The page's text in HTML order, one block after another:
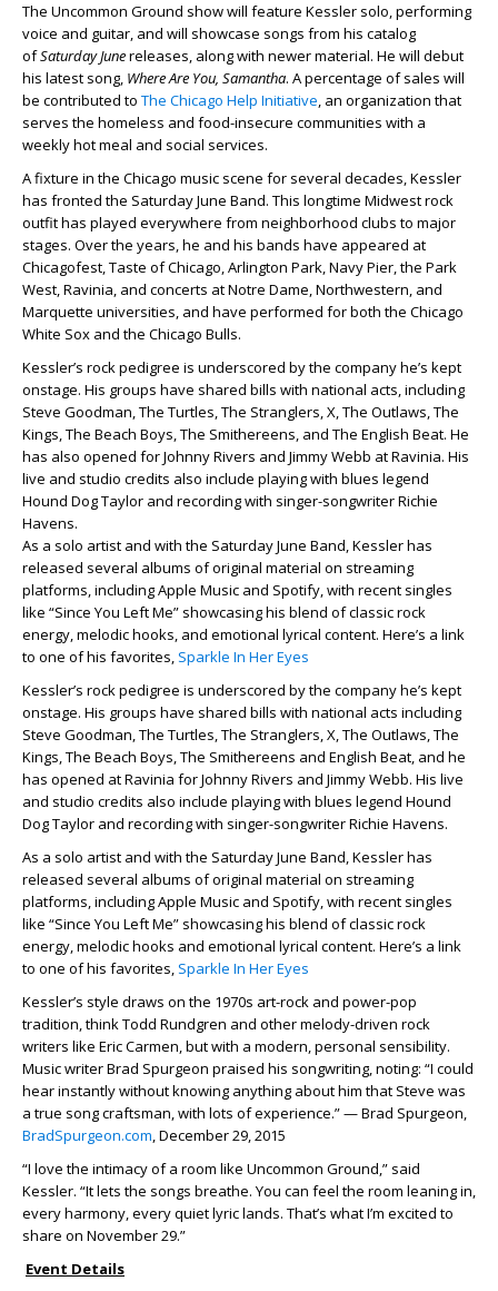
The Uncommon Ground show will feature Kessler solo, performing
voice and guitar, and will showcase songs from his catalog
ofSaturday Junereleases, along with newer material. He will debut
his latest song, Where Are You, Samantha. A percentage of sales will
be contributed to The Chicago Help Initiative, an organization that
serves the homeless and food-insecure communities with a
weekly hot meal and social services.
A fixture in the Chicago music scene for several decades, Kessler
has fronted the Saturday June Band. This longtime Midwest rock
outfit has played everywhere from neighborhood clubs to major
stages. Over the years, he and his bands have appeared at
Chicagofest, Taste of Chicago, Arlington Park, Navy Pier, the Park
West, Ravinia, and concerts at Notre Dame, Northwestern, and
Marquette universities, and have performed for both the Chicago
White Sox and the Chicago Bulls.
Kessler’s rock pedigree is underscored by the company he’s kept
onstage. His groups have shared bills with national acts, including
Steve Goodman, The Turtles, The Stranglers, X, The Outlaws, The
Kings, The Beach Boys, The Smithereens, and The English Beat. He
has also opened for Johnny Rivers and Jimmy Webb at Ravinia. His
live and studio credits also include playing with blues legend
Hound Dog Taylor and recording with singer-songwriter Richie
Havens.
As a solo artist and with the Saturday June Band, Kessler has
released several albums of original material on streaming
platforms, including Apple Music and Spotify, with recent singles
like “Since You Left Me” showcasing his blend of classic rock
energy, melodic hooks, and emotional lyrical content. Here’s a link
to one of his favorites, Sparkle In Her Eyes
Kessler’s rock pedigree is underscored by the company he’s kept
onstage. His groups have shared bills with national acts including
Steve Goodman, The Turtles, The Stranglers, X, The Outlaws, The
Kings, The Beach Boys, The Smithereens and English Beat, and he
has opened at Ravinia for Johnny Rivers and Jimmy Webb. His live
and studio credits also include playing with blues legend Hound
Dog Taylor and recording with singer-songwriter Richie Havens.
As a solo artist and with the Saturday June Band, Kessler has
released several albums of original material on streaming
platforms, including Apple Music and Spotify, with recent singles
like “Since You Left Me” showcasing his blend of classic rock
energy, melodic hooks and emotional lyrical content. Here’s a link
to one of his favorites, Sparkle In Her Eyes
Kessler’s style draws on the 1970s art-rock and power-pop
tradition, think Todd Rundgren and other melody-driven rock
writers like Eric Carmen, but with a modern, personal sensibility.
Music writer Brad Spurgeon praised his songwriting, noting: “I could
hear instantly without knowing anything about him that Steve was
a true song craftsman, with lots of experience.” — Brad Spurgeon,
BradSpurgeon.com, December 29, 2015
“I love the intimacy of a room like Uncommon Ground,” said
Kessler. “It lets the songs breathe. You can feel the room leaning in,
every harmony, every quiet lyric lands. That’s what I’m excited to
share on November 29.”
Event Details